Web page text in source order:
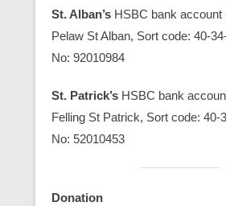
St. Alban’s HSBC bank account
Pelaw St Alban, Sort code: 40-
No: 92010984
St. Patrick’s HSBC bank
Felling St Patrick, Sort code: 40-
No: 52010453
Donation